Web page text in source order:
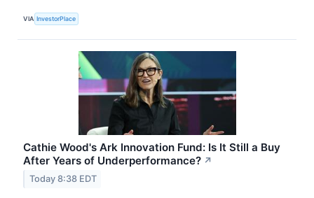
VIA InvestorPlace
Cathie Wood's Ark Innovation Fund: Is It Still a Buy
After Years of Underperformance? ↗
Today 8:38 EDT